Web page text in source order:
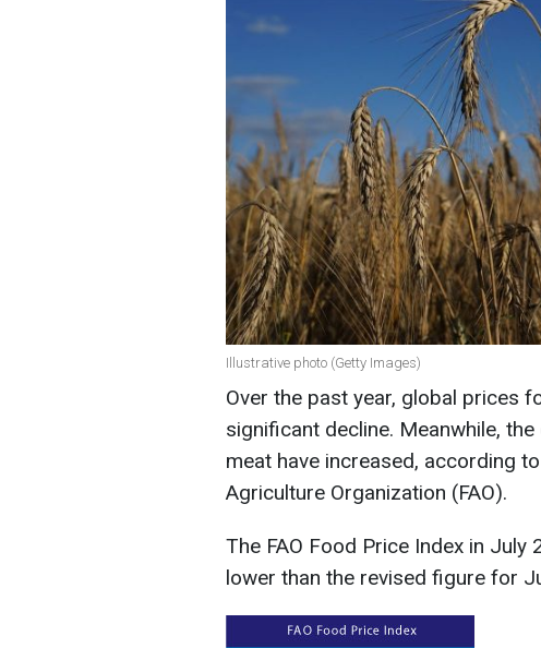
Illustrative photo (Getty Images)
Over the past year, global prices
significant decline. Meanwhile,
meat have increased, according
Agriculture Organization (FAO).
The FAO Food Price Index in
lower than the revised figure for